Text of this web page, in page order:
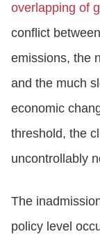
overlapping of
conflict
emissions, the
and the much
economic
threshold, the
uncontrollably
The
policy level